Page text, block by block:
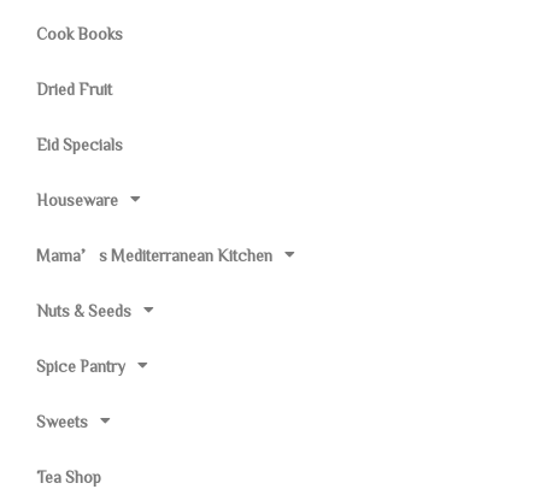
Cook Books
Dried Fruit
Eid Specials
Houseware
Mama’s Mediterranean Kitchen
Nuts & Seeds
Spice Pantry
Sweets
Tea Shop